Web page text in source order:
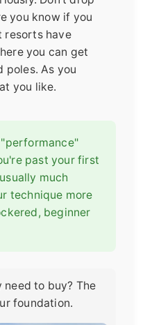
you know if you
resorts have
you can get
poles. As you
you like.
past your first
much
technique more
beginner
to buy? The
foundation.